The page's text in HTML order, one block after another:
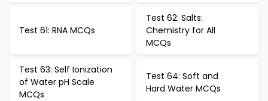
Test 61: RNA MCQs
Test 62: Salts:
Chemistry for All
MCQs
Test 63: Self Ionization
of Water pH Scale
MCQs
Test 64: Soft and
Hard Water MCQs